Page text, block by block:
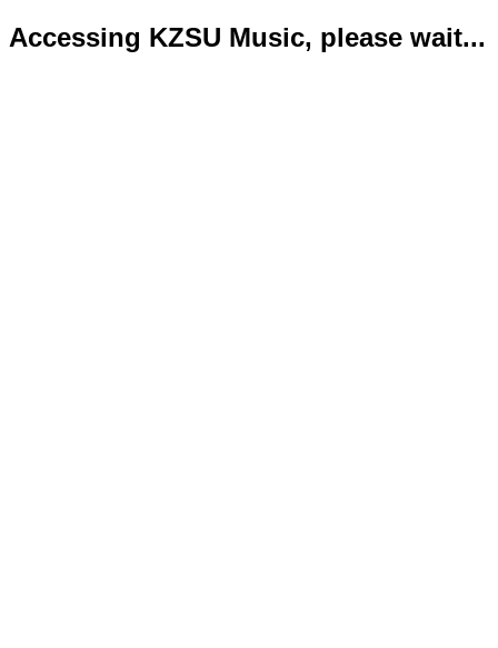
Accessing KZSU Music, please wait...